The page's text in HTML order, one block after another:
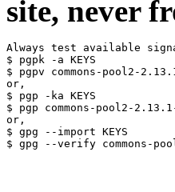
site, never
Always test available
$ pgpk -a KEYS
$ pgpv commons-pool2-
or,
$ pgp -ka KEYS
$ pgp commons-pool2-
or,
$ gpg --import KEYS